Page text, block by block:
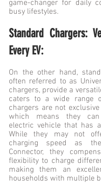
game-changer for daily
busy lifestyles.
Standard Chargers:
Every EV:
On the other hand,
often referred to as
chargers, provide a
caters to a wide range
chargers are not
which means they
electric vehicle that has
While they may not
charging speed as
Connector, they
flexibility to charge
making them an
households with multiple